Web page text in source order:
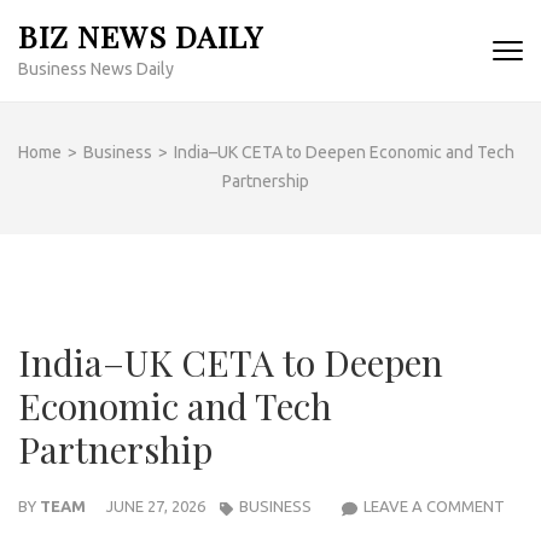
content
BIZ NEWS DAILY
Business News Daily
Home > Business > India–UK CETA to Deepen Economic and Tech
Partnership
India–UK CETA to Deepen
Economic and Tech
Partnership
BY TEAM JUNE 27, 2026 LEAVE A COMMENT
BUSINESS